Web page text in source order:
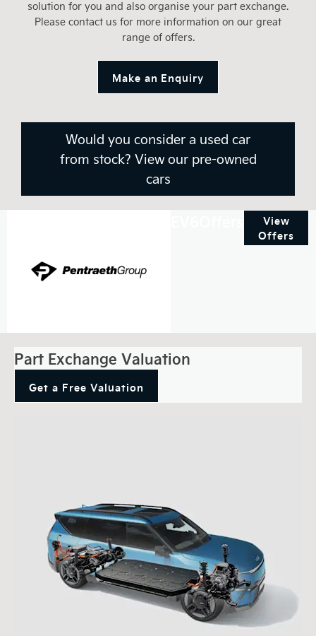
solution for you and also organise your part exchange.
Please contact us for more information on our great
range of offers.
Make an Enquiry
Would you consider a used car
from stock? View our pre-owned
cars
View
Offers
Part Exchange Valuation
Get a Free Valuation